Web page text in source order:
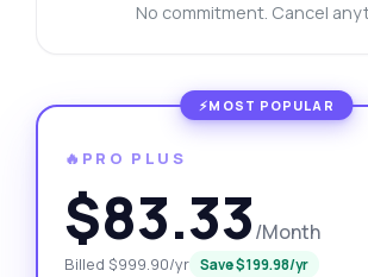
No commitment. Cancel
🔥PRO PLUS
$83.33/Month
Billed $999.90/yr Save $199.98/yr